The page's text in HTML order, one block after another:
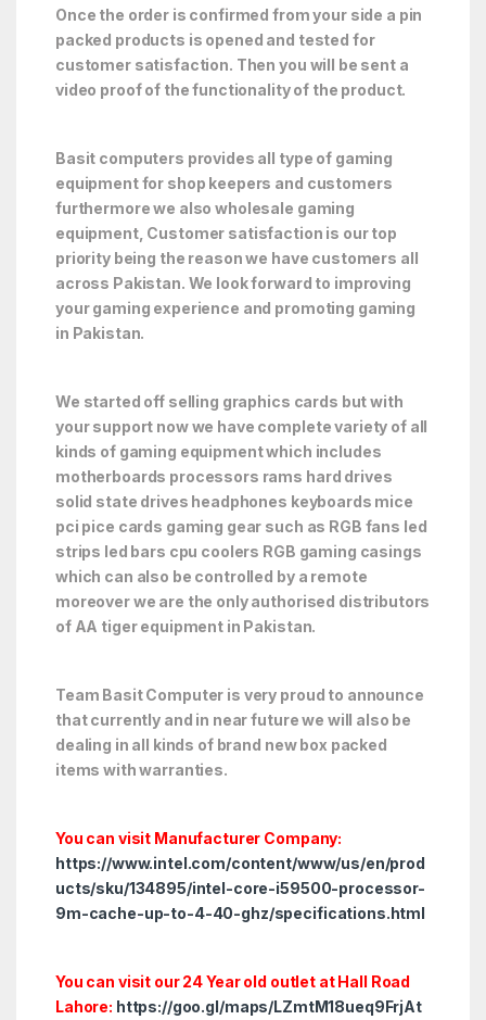
Once the order is confirmed from your side a pin
packed products is opened and tested for
customer satisfaction. Then you will be sent a
video proof of the functionality of the product.
Basit computers provides all type of gaming
equipment for shop keepers and customers
furthermore we also wholesale gaming
equipment, Customer satisfaction is our top
priority being the reason we have customers all
across Pakistan. We look forward to improving
your gaming experience and promoting gaming
in Pakistan.
We started off selling graphics cards but with
your support now we have complete variety of all
kinds of gaming equipment which includes
motherboards processors rams hard drives
solid state drives headphones keyboards mice
pci pice cards gaming gear such as RGB fans led
strips led bars cpu coolers RGB gaming casings
which can also be controlled by a remote
moreover we are the only authorised distributors
of AA tiger equipment in Pakistan.
Team Basit Computer is very proud to announce
that currently and in near future we will also be
dealing in all kinds of brand new box packed
items with warranties.
You can visit Manufacturer Company:
https://www.intel.com/content/www/us/en/prod
ucts/sku/134895/intel-core-i59500-processor-
9m-cache-up-to-4-40-ghz/specifications.html
You can visit our 24 Year old outlet at Hall Road
Lahore: https://goo.gl/maps/LZmtM18ueq9FrjAt